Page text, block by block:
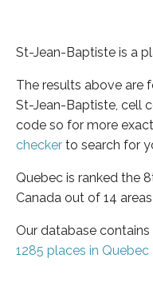
St-Jean-Baptiste is a
The results above are
St-Jean-Baptiste, cell
code so for more
checker to search for
Quebec is ranked the
Canada out of 14 areas
Our database
1285 places in Quebec